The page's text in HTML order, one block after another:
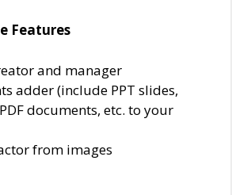
Features
and manager
adder (include PPT slides,
documents, etc. to your
from images